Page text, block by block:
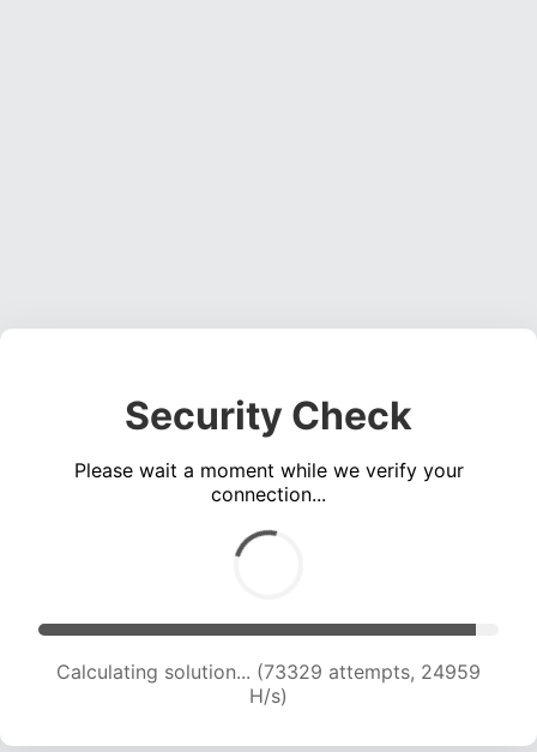
Security Check
Please wait a moment while we verify your
connection...
Calculating solution... (73329 attempts, 24959
H/s)